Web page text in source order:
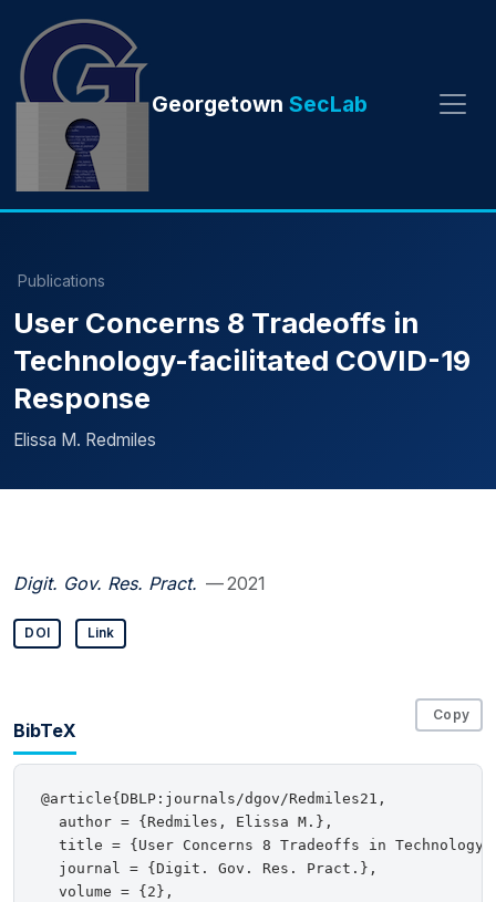
Georgetown SecLab
Publications
User Concerns 8 Tradeoffs in
Technology-facilitated COVID-19
Response
Elissa M. Redmiles
Digit. Gov. Res. Pract. — 2021
DOI Link
BibTeX
Copy
@article{DBLP:journals/dgov/Redmiles21,
  author = {Redmiles, Elissa M.},
title = {User Concerns 8 Tradeoffs in
  journal = {Digit. Gov. Res. Pract.},
  volume = {2},